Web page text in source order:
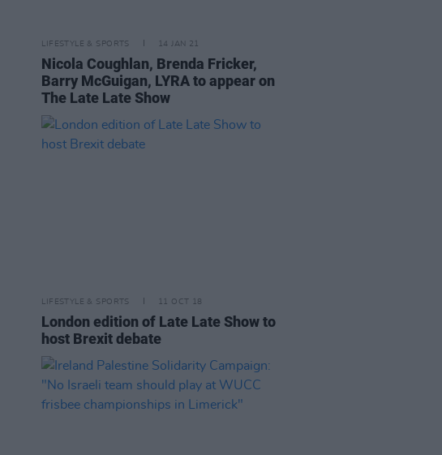
LIFESTYLE & SPORTS 14 JAN 21
Nicola Coughlan, Brenda Fricker,
Barry McGuigan, LYRA to appear on
The Late Late Show
LIFESTYLE & SPORTS 11 OCT 18
London edition of Late Late Show to
host Brexit debate